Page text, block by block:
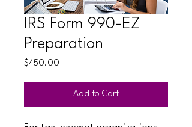
IRS Form 990-EZ
Preparation
$450.00
Add to Cart